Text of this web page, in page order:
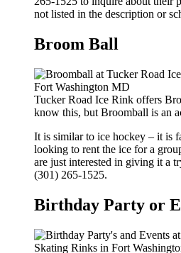
not listed in the description or
Broom Ball
Tucker Road Ice Rink offers
know this, but Broomball is an
It is similar to ice hockey – it is
looking to rent the ice for a
are just interested in giving it a
(301) 265-1525.
Birthday Party or